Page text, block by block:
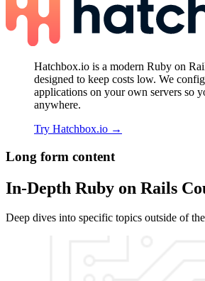
Hatchbox.io is a modern Ruby on
designed to keep costs low. We
applications on your own servers so
anywhere.
Try Hatchbox.io →
Long form content
In-Depth Ruby on Rails
Deep dives into specific topics outside of